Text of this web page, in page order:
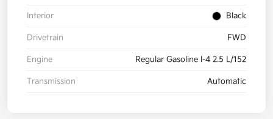
Interior Black
Drivetrain FWD
Engine Regular Gasoline I-4 2.5 L/152
Transmission Automatic